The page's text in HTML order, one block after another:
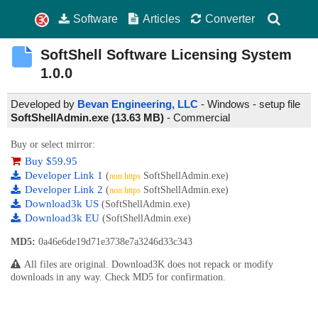
Software Articles Converter
SoftShell Software Licensing System
1.0.0
Developed by Bevan Engineering, LLC - Windows - setup file
SoftShellAdmin.exe (13.63 MB) - Commercial
Buy or select mirror:
Buy $59.95
Developer Link 1 (non https SoftShellAdmin.exe)
Developer Link 2 (non https SoftShellAdmin.exe)
Download3k US (SoftShellAdmin.exe)
Download3k EU (SoftShellAdmin.exe)
MD5: 0a46e6de19d71e3738e7a3246d33c343
All files are original. Download3K does not repack or modify
downloads in any way. Check MD5 for confirmation.